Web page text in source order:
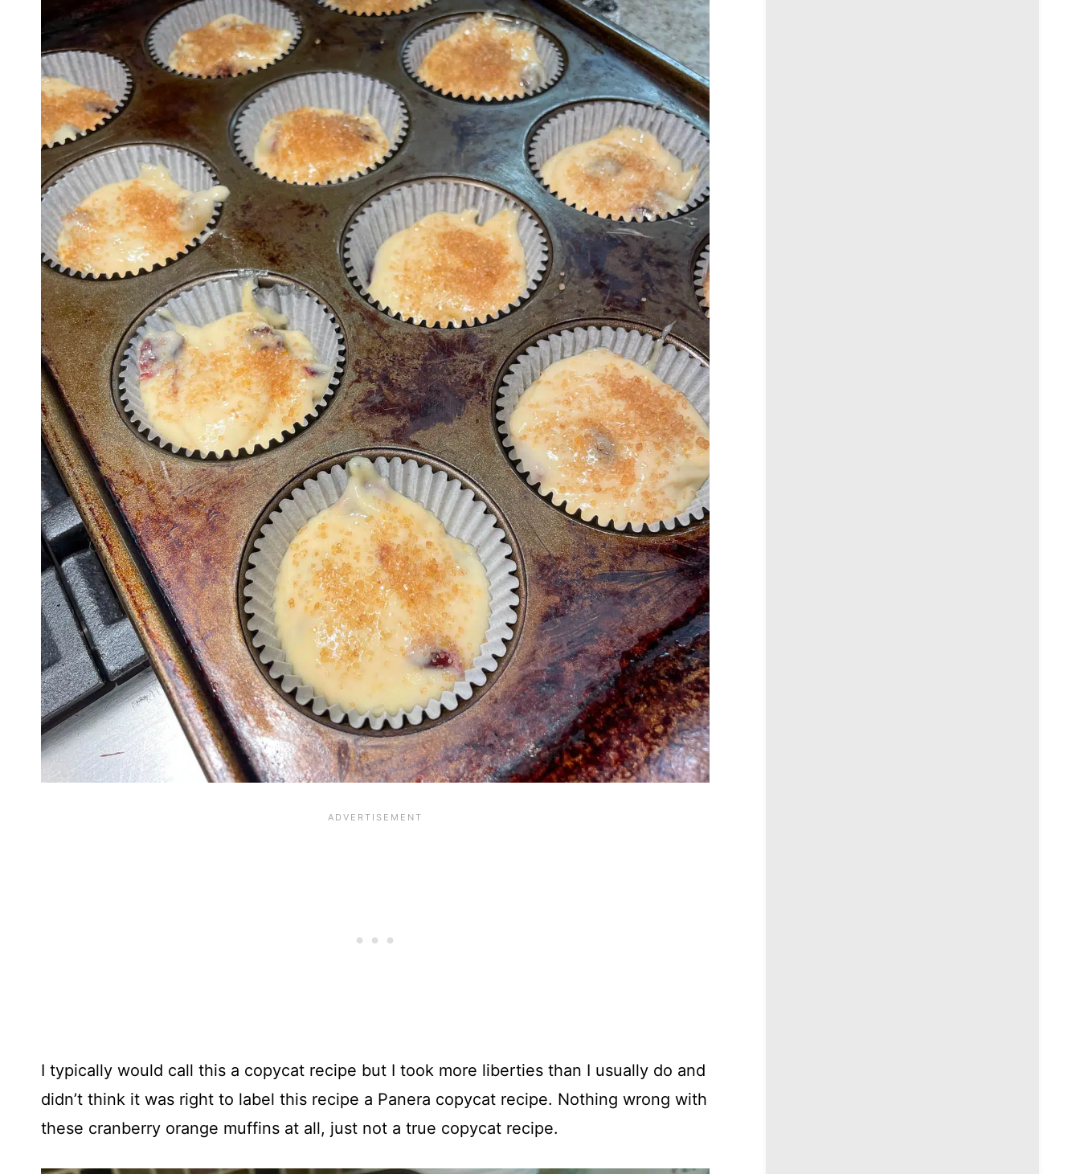
I typically would call this a copycat recipe but I took more liberties than I usually do and
didn’t think it was right to label this recipe a Panera copycat recipe. Nothing wrong with
these cranberry orange muffins at all, just not a true copycat recipe.